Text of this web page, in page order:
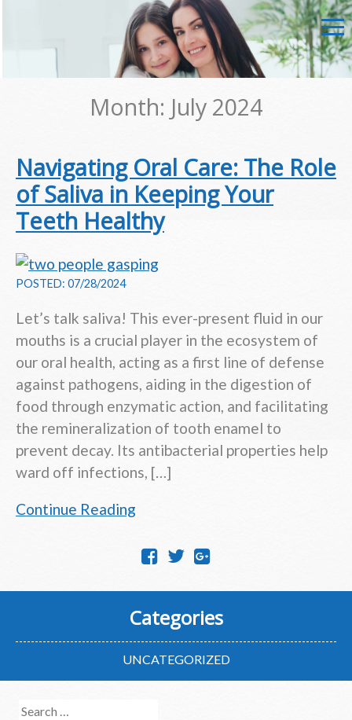
Month: July 2024
Navigating Oral Care: The Role
of Saliva in Keeping Your
Teeth Healthy
POSTED: 07/28/2024
Let’s talk saliva! This ever-present fluid in our
mouths is a crucial player in the ecosystem of
our oral health, acting as a first line of defense
against pathogens, aiding in the digestion of
food through enzymatic action, and facilitating
the remineralization of tooth enamel to
prevent decay. Its antibacterial properties help
ward off infections, […]
Continue Reading
Categories
UNCATEGORIZED
Search